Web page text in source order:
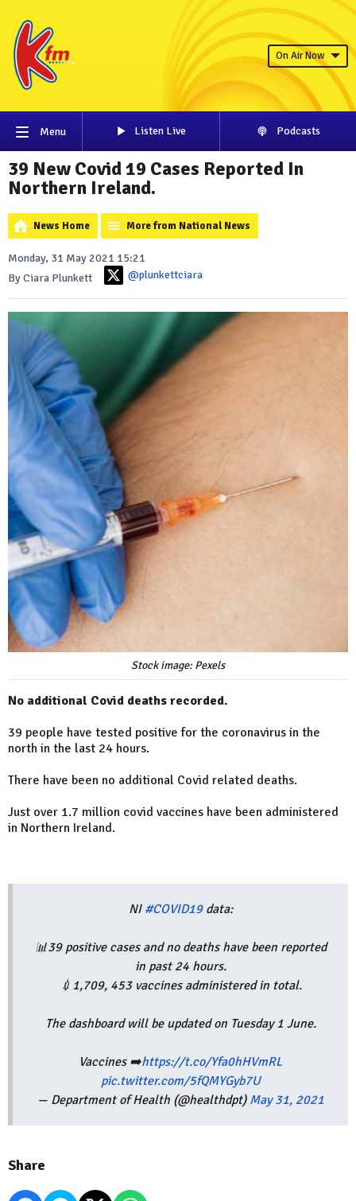
On Air Now
Menu Listen Live Podcasts
39 New Covid 19 Cases Reported In
Northern Ireland.
News Home More from National News
Monday, 31 May 2021 15:21
By Ciara Plunkett
@plunkettciara
Stock image: Pexels
No additional Covid deaths recorded.
39 people have tested positive for the coronavirus in the
north in the last 24 hours.
There have been no additional Covid related deaths.
Just over 1.7 million covid vaccines have been administered
in Northern Ireland.
NI #COVID19data:
📊39 positive cases and no deaths have been reported
in past 24 hours.
💉1,709, 453 vaccines administered in total.
The dashboard will be updated on Tuesday 1 June.
Vaccines ➡️https://t.co/Yfa0hHVmRL
pic.twitter.com/5fQMYGyb7U
— Department of Health (@healthdpt) May 31, 2021
Share